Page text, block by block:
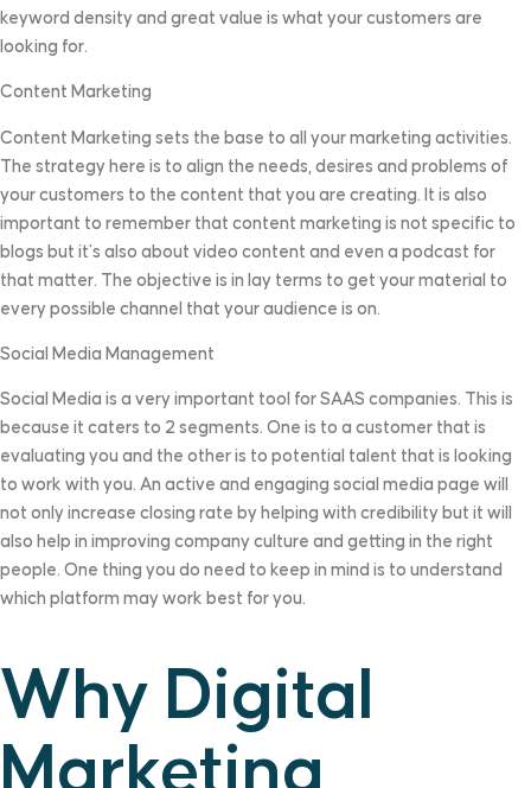
keyword density and great value is what your customers are
looking for.
Content Marketing
Content Marketing sets the base to all your marketing activities.
The strategy here is to align the needs, desires and problems of
your customers to the content that you are creating. It is also
important to remember that content marketing is not specific to
blogs but it’s also about video content and even a podcast for
that matter. The objective is in lay terms to get your material to
every possible channel that your audience is on.
Social Media Management
Social Media is a very important tool for SAAS companies. This is
because it caters to 2 segments. One is to a customer that is
evaluating you and the other is to potential talent that is looking
to work with you. An active and engaging social media page will
not only increase closing rate by helping with credibility but it will
also help in improving company culture and getting in the right
people. One thing you do need to keep in mind is to understand
which platform may work best for you.
Why Digital
Marketing